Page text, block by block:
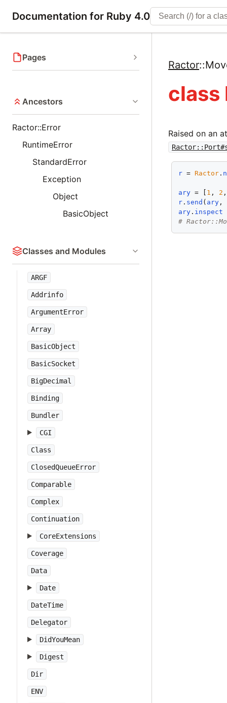
Documentation for Ruby 4.0
Pages
Ancestors
Ractor::Error
RuntimeError
StandardError
Exception
Object
BasicObject
Classes and Modules
ARGF
Addrinfo
ArgumentError
Array
BasicObject
BasicSocket
BigDecimal
Binding
Bundler
CGI
Class
ClosedQueueError
Comparable
Complex
Continuation
CoreExtensions
Coverage
Data
Date
DateTime
Delegator
DidYouMean
Digest
Dir
ENV
Ractor::
class
Raised on an
r = Ractor .
ary = [ 1 , 2
r . send ( ary ,
ary . inspect
#